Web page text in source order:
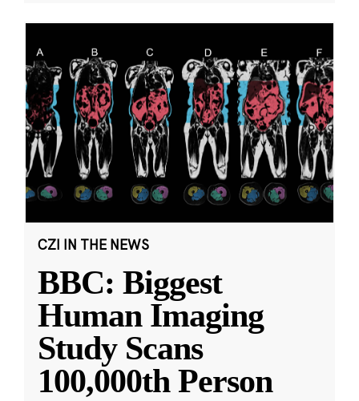
CZI IN THE NEWS
BBC: Biggest
Human Imaging
Study Scans
100,000th Person